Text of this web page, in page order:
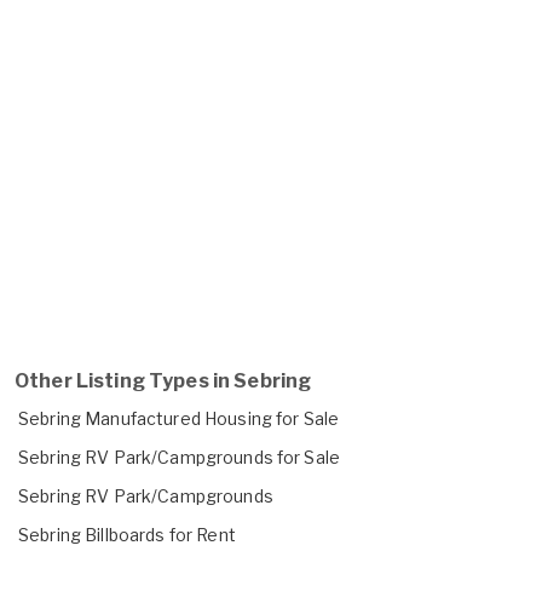
Other Listing Types in Sebring
Sebring Manufactured Housing for Sale
Sebring RV Park/Campgrounds for Sale
Sebring RV Park/Campgrounds
Sebring Billboards for Rent